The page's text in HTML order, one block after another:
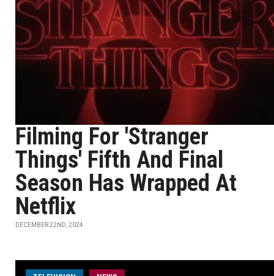
Filming For 'Stranger
Things' Fifth And Final
Season Has Wrapped At
Netflix
DECEMBER 22ND, 2024